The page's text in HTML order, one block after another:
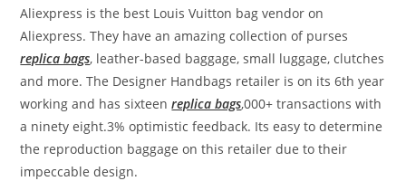
Aliexpress is the best Louis Vuitton bag vendor on
Aliexpress. They have an amazing collection of purses
replica bags, leather-based baggage, small luggage, clutches
and more. The Designer Handbags retailer is on its 6th year
working and has sixteenreplica bags,000+ transactions with
a ninety eight.3% optimistic feedback. Its easy to determine
the reproduction baggage on this retailer due to their
impeccable design.